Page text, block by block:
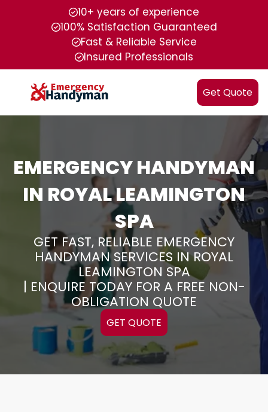
10+ years of experience
100% Satisfaction Guaranteed
Fast & Reliable Service
Insured Professionals
Get Quote
EMERGENCY HANDYMAN
IN ROYAL LEAMINGTON
SPA
GET FAST, RELIABLE EMERGENCY
HANDYMAN SERVICES IN ROYAL
LEAMINGTON SPA
| ENQUIRE TODAY FOR A FREE NON-
OBLIGATION QUOTE
GET QUOTE